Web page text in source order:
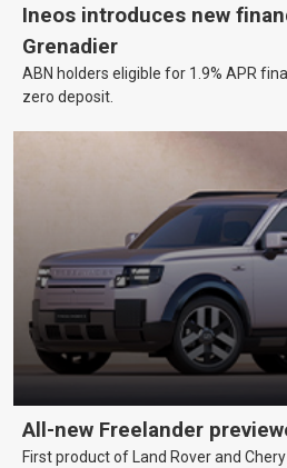
Ineos introduces new
Grenadier
ABN holders eligible for 1.9% APR
zero deposit.
All-new Freelander
First product of Land Rover and